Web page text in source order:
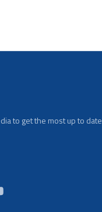
to get the most up to date